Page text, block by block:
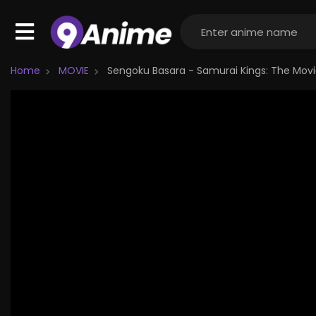
Home MOVIE Sengoku Basara - Samurai Kings: The